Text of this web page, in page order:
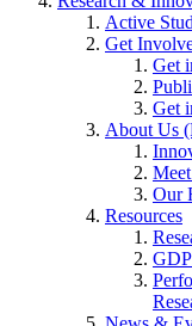
Active
Get
Get
Get
About Us
Our
Resources